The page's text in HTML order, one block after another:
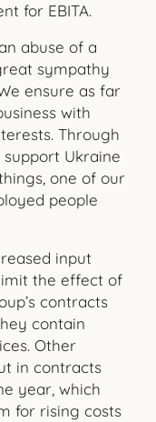
for EBITA.
abuse of a
sympathy
ensure as far
with
Through
Ukraine
one of our
people
input
the effect of
contracts
contain
Other
in contracts
year, which
for rising costs